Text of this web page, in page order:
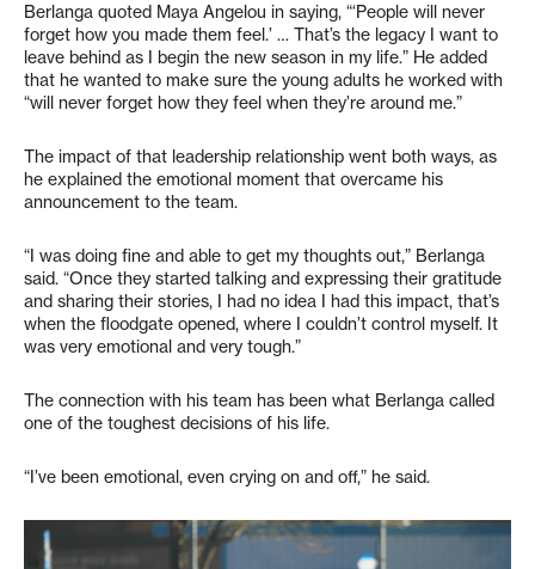
Berlanga quoted Maya Angelou in saying, “‘People will never
forget how you made them feel.’ … That’s the legacy I want to
leave behind as I begin the new season in my life.” He added
that he wanted to make sure the young adults he worked with
“will never forget how they feel when they’re around me.”
The impact of that leadership relationship went both ways, as
he explained the emotional moment that overcame his
announcement to the team.
“I was doing fine and able to get my thoughts out,” Berlanga
said. “Once they started talking and expressing their gratitude
and sharing their stories, I had no idea I had this impact, that’s
when the floodgate opened, where I couldn’t control myself. It
was very emotional and very tough.”
The connection with his team has been what Berlanga called
one of the toughest decisions of his life.
“I’ve been emotional, even crying on and off,” he said.